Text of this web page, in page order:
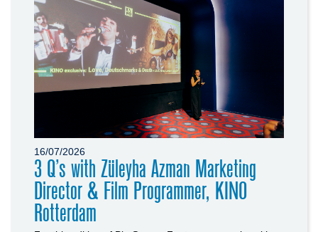
16/07/2026
3 Q’s with Züleyha Azman Marketing
Director & Film Programmer, KINO
Rotterdam